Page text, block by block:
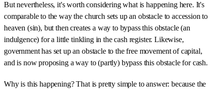
But nevertheless, it's worth considering what is happening here. It's
comparable to the way the church sets up an obstacle to accession to
heaven (sin), but then creates a way to bypass this obstacle (an
indulgence) for a little tinkling in the cash register. Likewise,
government has set up an obstacle to the free movement of capital,
and is now proposing a way to (partly) bypass this obstacle for cash.
Why is this happening? That is pretty simple to answer: because the